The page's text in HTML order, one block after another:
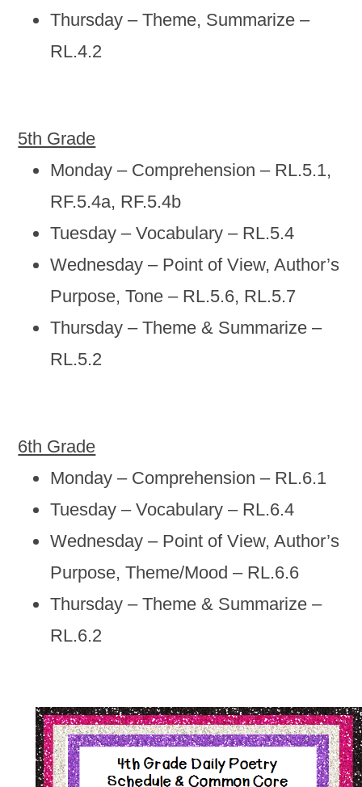
Thursday – Theme, Summarize –
RL.4.2
5th Grade
Monday – Comprehension – RL.5.1,
RF.5.4a, RF.5.4b
Tuesday – Vocabulary – RL.5.4
Wednesday – Point of View, Author’s
Purpose, Tone – RL.5.6, RL.5.7
Thursday – Theme & Summarize –
RL.5.2
6th Grade
Monday – Comprehension – RL.6.1
Tuesday – Vocabulary – RL.6.4
Wednesday – Point of View, Author’s
Purpose, Theme/Mood – RL.6.6
Thursday – Theme & Summarize –
RL.6.2